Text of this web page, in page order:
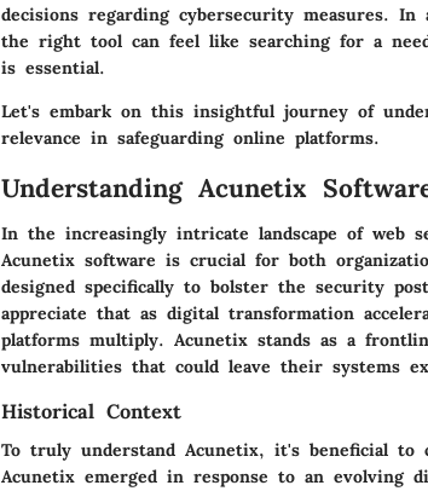
decisions regarding cybersecurity measures.
the right tool can feel like searching for a
is essential.
Let's embark on this insightful journey of
relevance in safeguarding online platforms.
Understanding Acunetix
In the increasingly intricate landscape of web
Acunetix software is crucial for both
designed specifically to bolster the security
appreciate that as digital transformation
platforms multiply. Acunetix stands as a
vulnerabilities that could leave their systems
Historical Context
To truly understand Acunetix, it's beneficial to
Acunetix emerged in response to an evolving